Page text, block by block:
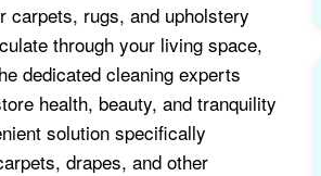
carpets, rugs, and upholstery
through your living space,
dedicated cleaning experts
health, beauty, and tranquility
solution specifically
drapes, and other